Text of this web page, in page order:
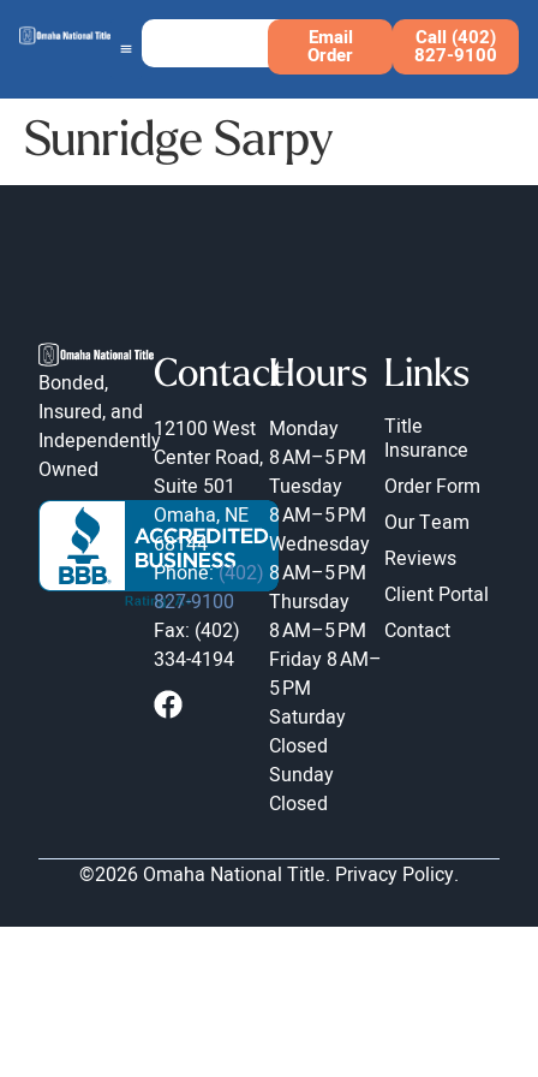
Email
Order
Call (402)
827-9100
Sunridge Sarpy
Bonded,
Insured, and
Independently
Owned
Contact
12100 West
Center Road,
Suite 501
Omaha, NE
68144
Phone:(402)
827-9100
Fax: (402)
334-4194
Hours
Monday
8 AM–5 PM
Tuesday
8 AM–5 PM
Wednesday
8 AM–5 PM
Thursday
8 AM–5 PM
Friday 8 AM–
5 PM
Saturday
Closed
Sunday
Closed
Links
Title
Insurance
Order Form
Our Team
Reviews
Client Portal
Contact
©2026 Omaha National Title. Privacy Policy.